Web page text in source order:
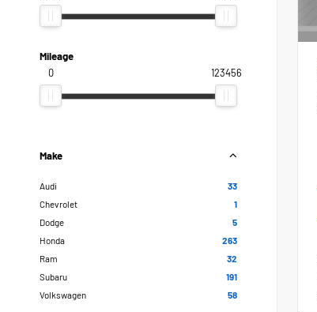
Mileage
0
123456
Make
Audi
33
Chevrolet
1
Dodge
5
Honda
263
Ram
32
Subaru
191
Volkswagen
58